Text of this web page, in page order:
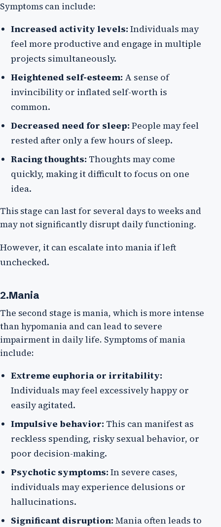
Symptoms can include:
Increased activity levels: Individuals may
feel more productive and engage in multiple
projects simultaneously.
Heightened self-esteem: A sense of
invincibility or inflated self-worth is
common.
Decreased need for sleep: People may feel
rested after only a few hours of sleep.
Racing thoughts: Thoughts may come
quickly, making it difficult to focus on one
idea.
This stage can last for several days to weeks and
may not significantly disrupt daily functioning.
However, it can escalate into mania if left
unchecked.
2.Mania
The second stage is mania, which is more intense
than hypomania and can lead to severe
impairment in daily life. Symptoms of mania
include:
Extreme euphoria or irritability:
Individuals may feel excessively happy or
easily agitated.
Impulsive behavior: This can manifest as
reckless spending, risky sexual behavior, or
poor decision-making.
Psychotic symptoms: In severe cases,
individuals may experience delusions or
hallucinations.
Significant disruption: Mania often leads to